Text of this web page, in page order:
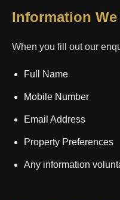
Information
When you fill out our
Full Name
Mobile Number
Email Address
Property Preferences
Any information